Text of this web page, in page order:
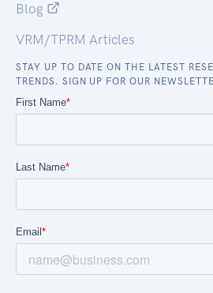
Blog
VRM/TPRM Articles
STAY UP TO DATE ON THE LATEST
TRENDS. SIGN UP FOR OUR